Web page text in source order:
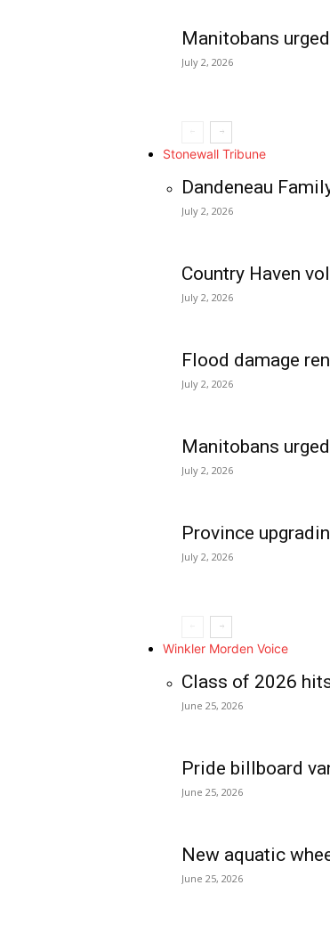
Manitobans
July 2, 2026
Stonewall Tribune
Dandeneau
July 2, 2026
Country Haven
July 2, 2026
Flood damage
July 2, 2026
Manitobans
July 2, 2026
Province
July 2, 2026
Winkler Morden Voice
Class of 2026
June 25, 2026
Pride billboard
June 25, 2026
New aquatic
June 25, 2026